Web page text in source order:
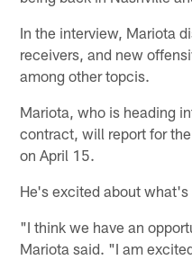
In the interview, Mariota
receivers, and new
among other topcis.
Mariota, who is heading
contract, will report for
on April 15.
He's excited about
"I think we have an
Mariota said. "I am